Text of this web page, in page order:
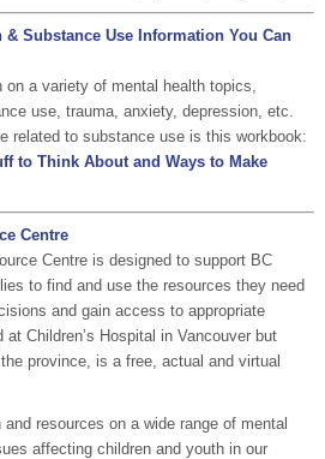
& Substance Use Information You Can
a variety of mental health topics,
use, trauma, anxiety, depression, etc.
related to substance use is this workbook:
to Think About and Ways to Make
Centre
Centre is designed to support BC
to find and use the resources they need
and gain access to appropriate
Children’s Hospital in Vancouver but
province, is a free, actual and virtual
resources on a wide range of mental
affecting children and youth in our